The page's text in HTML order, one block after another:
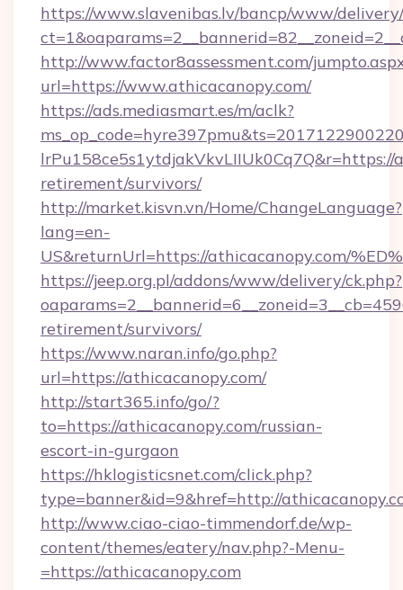
https://www.slavenibas.lv/bancp/www/
http://www.factor8assessment.com/
url=https://www.athicacanopy.com/
https://ads.mediasmart.es/m/aclk?
lrPu158ce5s1ytdjakVkvLIIUk0Cq7Q&r=https://
retirement/survivors/
http://market.kisvn.vn/Home/ChangeLanguage?
lang=en-
US&returnUrl=https://athicacanopy.com/
https://jeep.org.pl/addons/www/delivery/ck.php?
retirement/survivors/
https://www.naran.info/go.php?
url=https://athicacanopy.com/
http://start365.info/go/?
to=https://athicacanopy.com/russian-
escort-in-gurgaon
https://hklogisticsnet.com/click.php?
type=banner&id=9&href=http://
http://www.ciao-ciao-timmendorf.de/wp-
content/themes/eatery/nav.php?-Menu-
=https://athicacanopy.com